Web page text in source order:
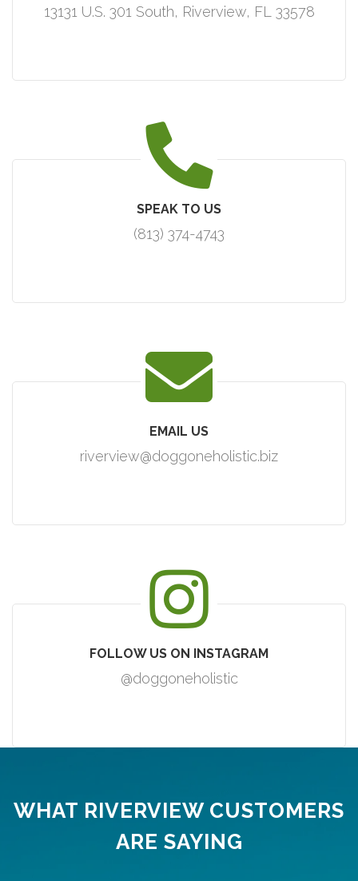
13131 U.S. 301 South, Riverview, FL 33578
SPEAK TO US
(813) 374-4743
EMAIL US
riverview@doggoneholistic.biz
FOLLOW US ON INSTAGRAM
@doggoneholistic
WHAT RIVERVIEW CUSTOMERS
ARE SAYING